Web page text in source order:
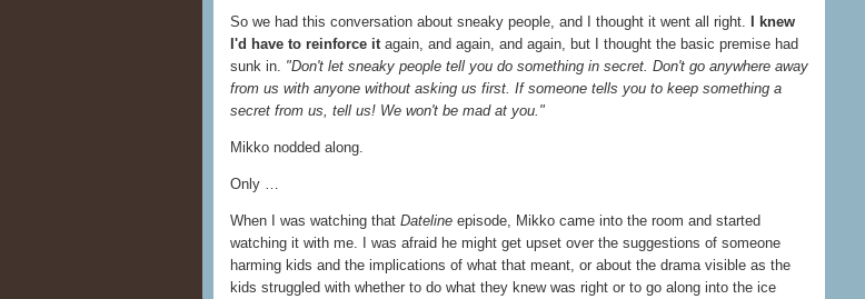
So we had this conversation about sneaky people, and I thought it went all right. I knew
I'd have to reinforce it again, and again, and again, but I thought the basic premise had
sunk in. "Don't let sneaky people tell you do something in secret. Don't go anywhere away
from us with anyone without asking us first. If someone tells you to keep something a
secret from us, tell us! We won't be mad at you."
Mikko nodded along.
Only …
When I was watching that Dateline episode, Mikko came into the room and started
watching it with me. I was afraid he might get upset over the suggestions of someone
harming kids and the implications of what that meant, or about the drama visible as the
kids struggled with whether to do what they knew was right or to go along into the ice